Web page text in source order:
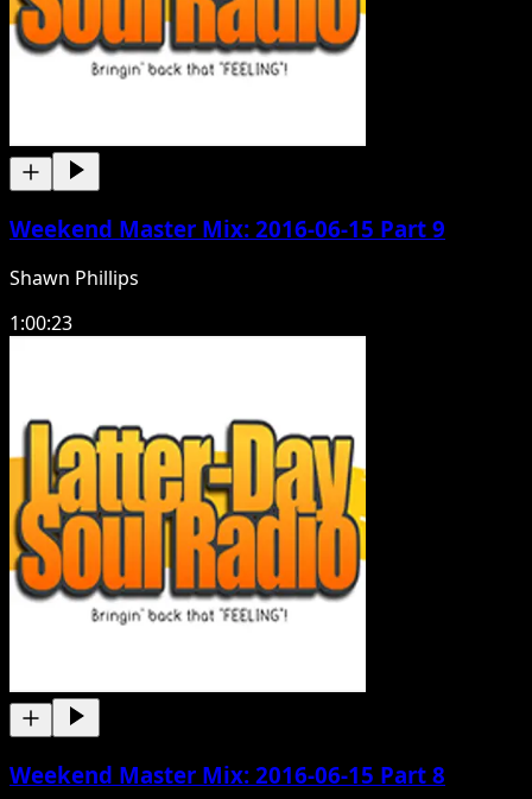
Weekend Master Mix: 2016-06-15 Part 9
Shawn Phillips
1:00:23
Weekend Master Mix: 2016-06-15 Part 8